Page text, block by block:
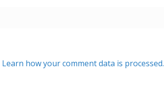
Learn how your comment data is processed.